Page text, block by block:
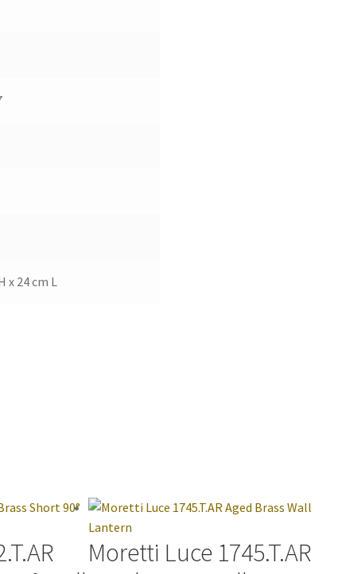
x 24 cm L
Moretti Luce 1745.T.AR